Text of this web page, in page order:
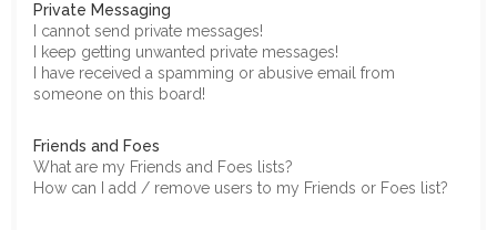
Private Messaging
I cannot send private messages!
I keep getting unwanted private messages!
I have received a spamming or abusive email from
someone on this board!
Friends and Foes
What are my Friends and Foes lists?
How can I add / remove users to my Friends or Foes list?